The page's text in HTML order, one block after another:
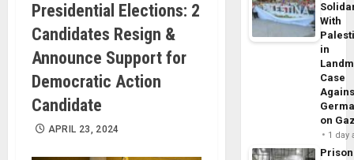
Presidential Elections: 2
Candidates Resign &
Announce Support for
Democratic Action
Candidate
APRIL 23, 2024
With
in
Case
on
1 day
Prison